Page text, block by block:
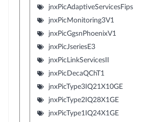
jnxPicAdaptiveServicesFips
jnxPicMonitoring3V1
jnxPicGgsnPhoenixV1
jnxPicJseriesE3
jnxPicLinkServicesII
jnxPicDecaQChT1
jnxPicType3IQ21X10GE
jnxPicType2IQ28X1GE
jnxPicType1IQ24X1GE